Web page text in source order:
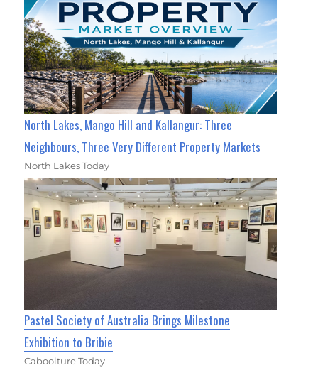
North Lakes, Mango Hill and Kallangur: Three
Neighbours, Three Very Different Property Markets
North Lakes Today
Pastel Society of Australia Brings Milestone
Exhibition to Bribie
Caboolture Today